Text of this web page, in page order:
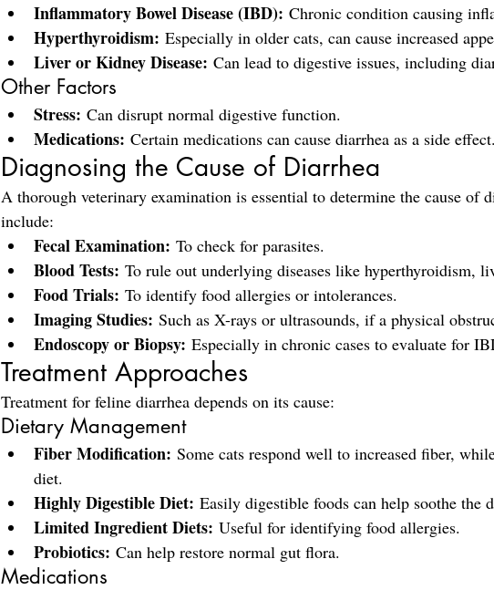
Inflammatory Bowel Disease (IBD): Chronic condition causing
Hyperthyroidism: Especially in older cats, can cause increased
Liver or Kidney Disease: Can lead to digestive issues, including
Other Factors
Stress: Can disrupt normal digestive function.
Medications: Certain medications can cause diarrhea as a side effect.
Diagnosing the Cause of Diarrhea
A thorough veterinary examination is essential to determine the cause of
include:
Fecal Examination: To check for parasites.
Blood Tests: To rule out underlying diseases like hyperthyroidism,
Food Trials: To identify food allergies or intolerances.
Imaging Studies: Such as X-rays or ultrasounds, if a physical
Endoscopy or Biopsy: Especially in chronic cases to evaluate for
Treatment Approaches
Treatment for feline diarrhea depends on its cause:
Dietary Management
Fiber Modification: Some cats respond well to increased fiber,
diet.
Highly Digestible Diet: Easily digestible foods can help soothe the
Limited Ingredient Diets: Useful for identifying food allergies.
Probiotics: Can help restore normal gut flora.
Medications